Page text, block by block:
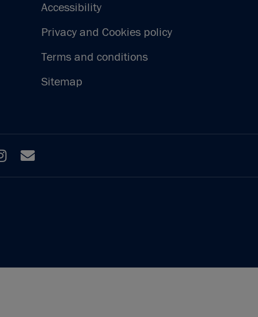
Accessibility
Privacy and Cookies policy
Terms and conditions
Sitemap